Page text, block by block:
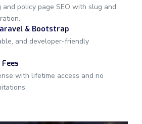
and policy page SEO with slug and
& Bootstrap
and developer-friendly
with lifetime access and no